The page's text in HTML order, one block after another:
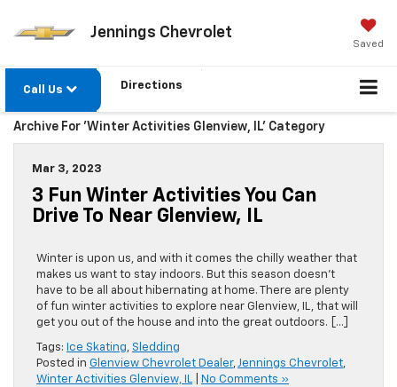
Jennings Chevrolet
Saved
Call Us Directions
Archive For 'Winter Activities Glenview, IL' Category
Mar 3, 2023
3 Fun Winter Activities You Can
Drive To Near Glenview, IL
Winter is upon us, and with it comes the chilly weather that
makes us want to stay indoors. But this season doesn’t
have to be all about hibernating at home. There are plenty
of fun winter activities to explore near Glenview, IL, that will
get you out of the house and into the great outdoors. […]
Tags: Ice Skating, Sledding
Posted in Glenview Chevrolet Dealer,Jennings Chevrolet,
Winter Activities Glenview, IL
No Comments »